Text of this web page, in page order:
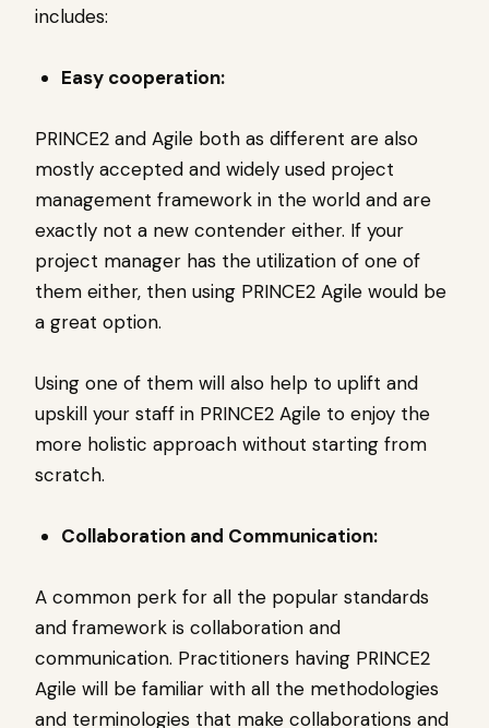
includes:
Easy cooperation:
PRINCE2 and Agile both as different are also
mostly accepted and widely used project
management framework in the world and are
exactly not a new contender either. If your
project manager has the utilization of one of
them either, then using PRINCE2 Agile would be
a great option.
Using one of them will also help to uplift and
upskill your staff in PRINCE2 Agile to enjoy the
more holistic approach without starting from
scratch.
Collaboration and Communication:
A common perk for all the popular standards
and framework is collaboration and
communication. Practitioners having PRINCE2
Agile will be familiar with all the methodologies
and terminologies that make collaborations and